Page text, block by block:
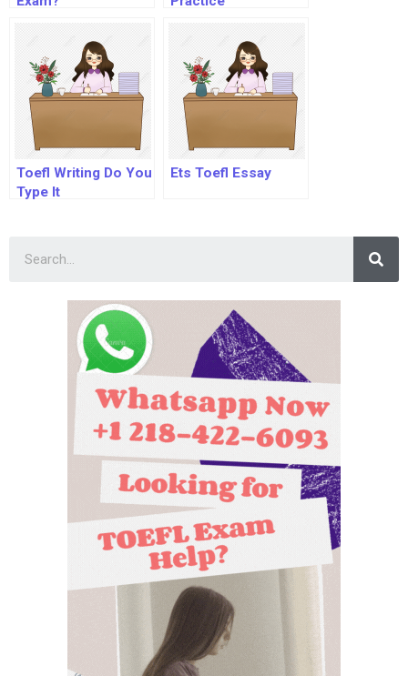
Toefl Writing Do You
Type It
Ets Toefl Essay